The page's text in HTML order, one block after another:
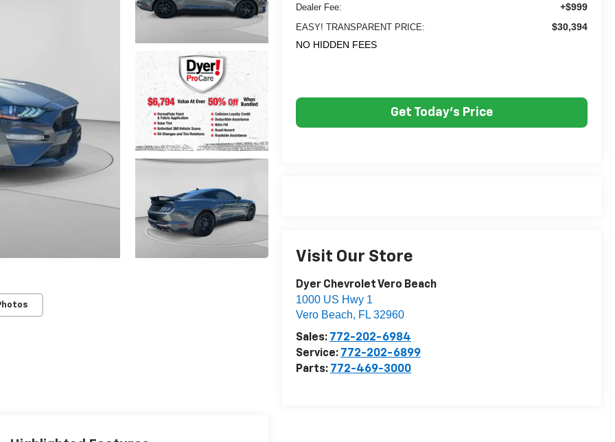
Dealer Fee: +$999
EASY! TRANSPARENT PRICE:
$30,394
NO HIDDEN FEES
Get Today's Price
Visit Our Store
Dyer Chevrolet Vero Beach
1000 US Hwy 1
Vero Beach, FL 32960
Sales: 772-202-6984
Service: 772-202-6899
Parts: 772-469-3000